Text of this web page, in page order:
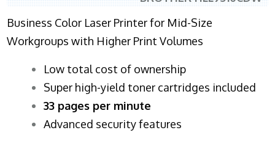
Business Color Laser Printer for Mid-Size
Workgroups with Higher Print Volumes
​Low total cost of ownership
Super high-yield toner cartridges included
33 pages per minute
Advanced security features